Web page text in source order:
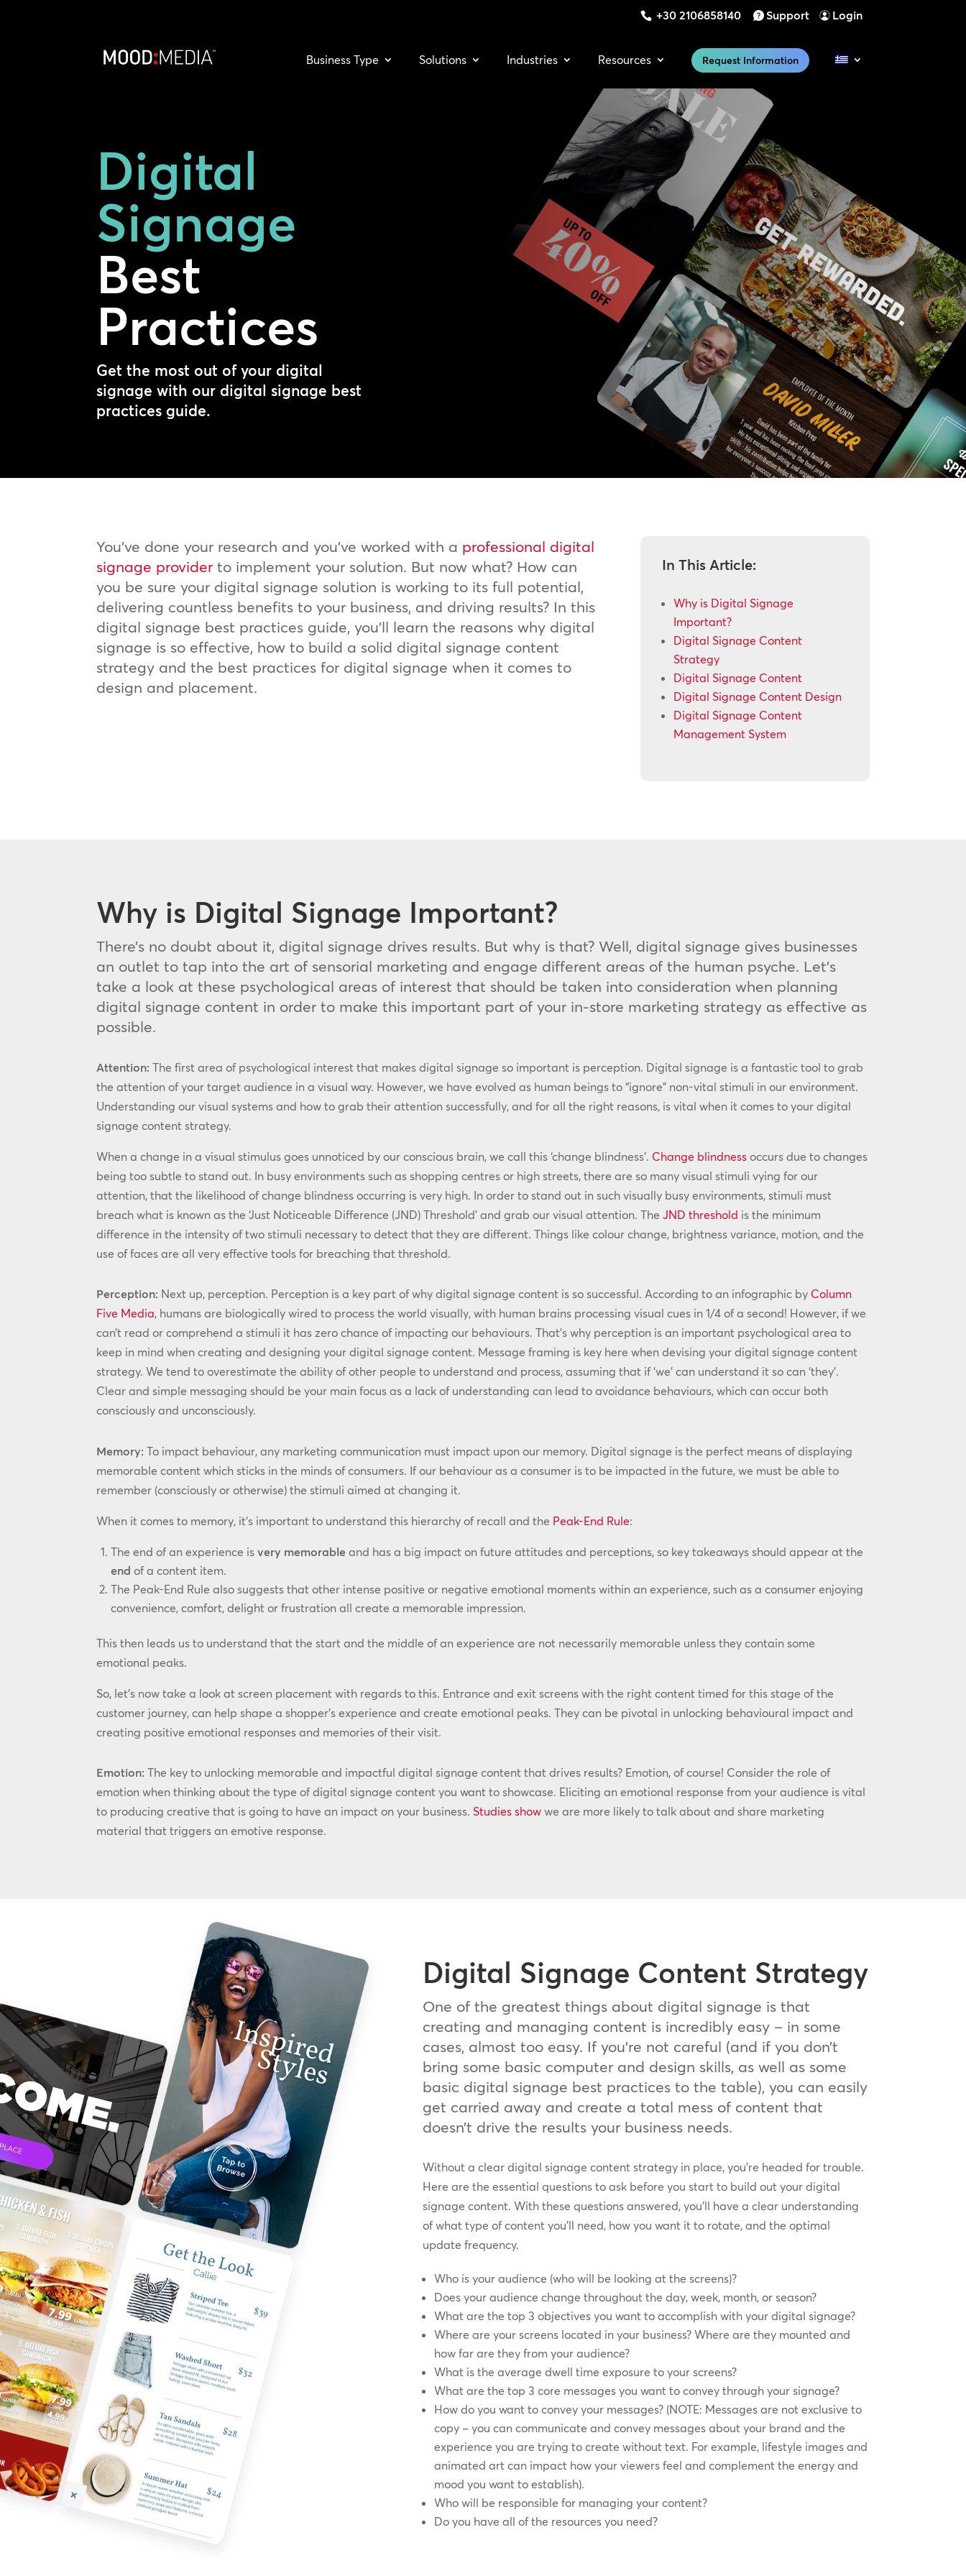
+30 2106858140 Support Login
Business Type Solutions Industries Resources Request Information
Digital
Signage
Best
Practices
Get the most out of your digital
signage with our digital signage best
practices guide.
You’ve done your research and you’ve worked with a professional digital
signage provider to implement your solution. But now what? How can
you be sure your digital signage solution is working to its full potential,
delivering countless benefits to your business, and driving results? In this
digital signage best practices guide, you’ll learn the reasons why digital
signage is so effective, how to build a solid digital signage content
strategy and the best practices for digital signage when it comes to
design and placement.
In This Article:
Why is Digital Signage
Important?
Digital Signage Content
Strategy
Digital Signage Content
Digital Signage Content Design
Digital Signage Content
Management System
Why is Digital Signage Important?
There’s no doubt about it, digital signage drives results. But why is that? Well, digital signage gives businesses
an outlet to tap into the art of sensorial marketing and engage different areas of the human psyche. Let’s
take a look at these psychological areas of interest that should be taken into consideration when planning
digital signage content in order to make this important part of your in-store marketing strategy as effective as
possible.
Attention: The first area of psychological interest that makes digital signage so important is perception. Digital signage is a fantastic tool to grab
the attention of your target audience in a visual way. However, we have evolved as human beings to “ignore” non-vital stimuli in our environment.
Understanding our visual systems and how to grab their attention successfully, and for all the right reasons, is vital when it comes to your digital
signage content strategy.
When a change in a visual stimulus goes unnoticed by our conscious brain, we call this ‘change blindness’. Change blindness occurs due to changes
being too subtle to stand out. In busy environments such as shopping centres or high streets, there are so many visual stimuli vying for our
attention, that the likelihood of change blindness occurring is very high. In order to stand out in such visually busy environments, stimuli must
breach what is known as the ‘Just Noticeable Difference (JND) Threshold’ and grab our visual attention. TheJND threshold is the minimum
difference in the intensity of two stimuli necessary to detect that they are different. Things like colour change, brightness variance, motion, and the
use of faces are all very effective tools for breaching that threshold.
Perception: Next up, perception. Perception is a key part of why digital signage content is so successful. According to an infographic by Column
Five Media, humans are biologically wired to process the world visually, with human brains processing visual cues in 1/4 of a second! However, if we
can’t read or comprehend a stimuli it has zero chance of impacting our behaviours. That’s why perception is an important psychological area to
keep in mind when creating and designing your digital signage content. Message framing is key here when devising your digital signage content
strategy. We tend to overestimate the ability of other people to understand and process, assuming that if ‘we’ can understand it so can ‘they’.
Clear and simple messaging should be your main focus as a lack of understanding can lead to avoidance behaviours, which can occur both
consciously and unconsciously.
Memory: To impact behaviour, any marketing communication must impact upon our memory. Digital signage is the perfect means of displaying
memorable content which sticks in the minds of consumers. If our behaviour as a consumer is to be impacted in the future, we must be able to
remember (consciously or otherwise) the stimuli aimed at changing it.
When it comes to memory, it’s important to understand this hierarchy of recall and the Peak-End Rule:
The end of an experience isvery memorable and has a big impact on future attitudes and perceptions, so key takeaways should appear at the
end of a content item.
The Peak-End Rule also suggests that other intense positive or negative emotional moments within an experience, such as a consumer enjoying
convenience, comfort, delight or frustration all create a memorable impression.
This then leads us to understand that the start and the middle of an experience are not necessarily memorable unless they contain some
emotional peaks.
So, let’s now take a look at screen placement with regards to this. Entrance and exit screens with the right content timed for this stage of the
customer journey, can help shape a shopper’s experience and create emotional peaks. They can be pivotal in unlocking behavioural impact and
creating positive emotional responses and memories of their visit.
Emotion: The key to unlocking memorable and impactful digital signage content that drives results? Emotion, of course! Consider the role of
emotion when thinking about the type of digital signage content you want to showcase. Eliciting an emotional response from your audience is vital
to producing creative that is going to have an impact on your business.Studies show we are more likely to talk about and share marketing
material that triggers an emotive response.
Digital Signage Content Strategy
One of the greatest things about digital signage is that
creating and managing content is incredibly easy – in some
cases, almost too easy. If you’re not careful (and if you don’t
bring some basic computer and design skills, as well as some
basic digital signage best practices to the table), you can easily
get carried away and create a total mess of content that
doesn’t drive the results your business needs.
Without a clear digital signage content strategy in place, you’re headed for trouble.
Here are the essential questions to ask before you start to build out your digital
signage content. With these questions answered, you’ll have a clear understanding
of what type of content you’ll need, how you want it to rotate, and the optimal
update frequency.
Who is your audience (who will be looking at the screens)?
Does your audience change throughout the day, week, month, or season?
What are the top 3 objectives you want to accomplish with your digital signage?
Where are your screens located in your business? Where are they mounted and
how far are they from your audience?
What is the average dwell time exposure to your screens?
What are the top 3 core messages you want to convey through your signage?
How do you want to convey your messages? (NOTE: Messages are not exclusive to
copy – you can communicate and convey messages about your brand and the
experience you are trying to create without text. For example, lifestyle images and
animated art can impact how your viewers feel and complement the energy and
mood you want to establish).
Who will be responsible for managing your content?
Do you have all of the resources you need?